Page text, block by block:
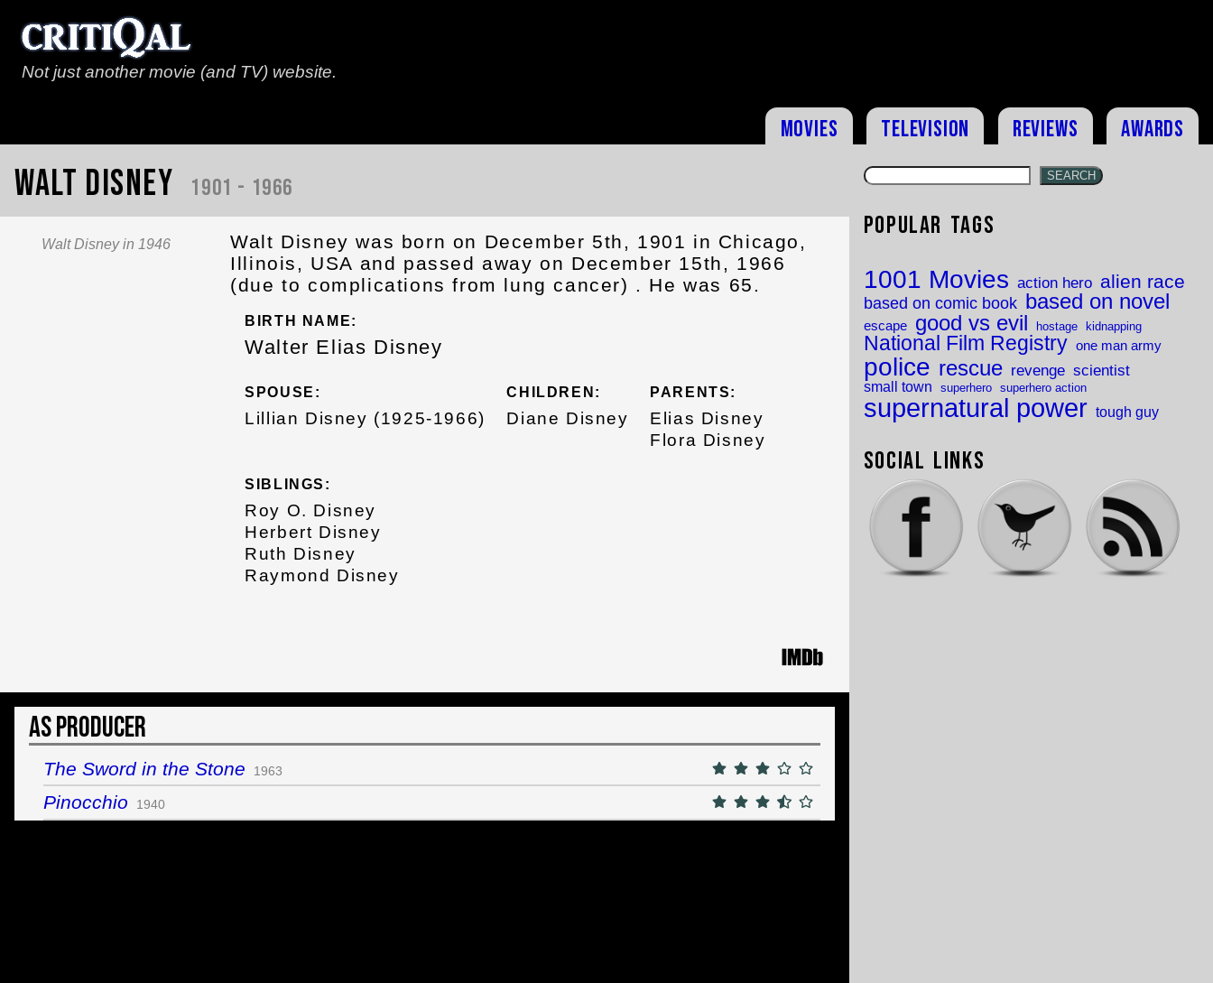
Not just another movie (and TV) website.
Movies Television Reviews Awards
Walt Disney 1901 - 1966
Walt Disney in 1946
Walt Disney was born on December 5th, 1901 in Chicago,
Illinois, USA and passed away on December 15th, 1966
(due to complications from lung cancer) . He was 65.
BIRTH NAME:
Walter Elias Disney
SPOUSE:
Lillian Disney (1925-1966)
CHILDREN:
Diane Disney
PARENTS:
Elias Disney
Flora Disney
SIBLINGS:
Roy O. Disney
Herbert Disney
Ruth Disney
Raymond Disney
As Producer
The Sword in the Stone 1963
Pinocchio 1940
SEARCH
Popular Tags
1001 Movies action hero alien race
based on comic book based on novel
escape good vs evil hostage kidnapping
National Film Registry one man army
police rescue revenge scientist
small town superhero superhero action
supernatural power tough guy
Social Links